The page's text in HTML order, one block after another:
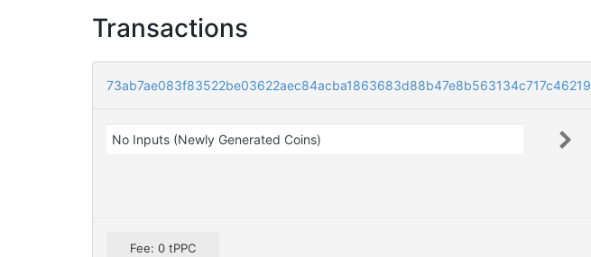
Transactions
73ab7ae083f83522be03622aec84acba1863683d88b47e8b563134c717c46219
No Inputs (Newly Generated Coins)
Fee: 0 tPPC